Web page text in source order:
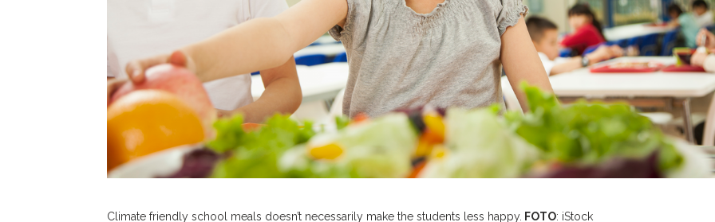
Climate friendly school meals doesn’t necessarily make the students less happy. FOTO: iStock